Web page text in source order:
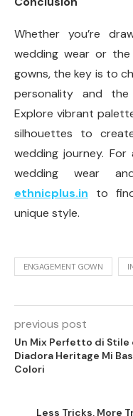
Whether you’re
wedding wear or
gowns, the key is to
personality and
Explore vibrant
silhouettes to
wedding journey.
wedding wear
ethnicplus.in to
unique style.
ENGAGEMENT GOWN
previous post
Un Mix Perfetto di Stile
Diadora Heritage Mi
Colori
Less Tricks, More